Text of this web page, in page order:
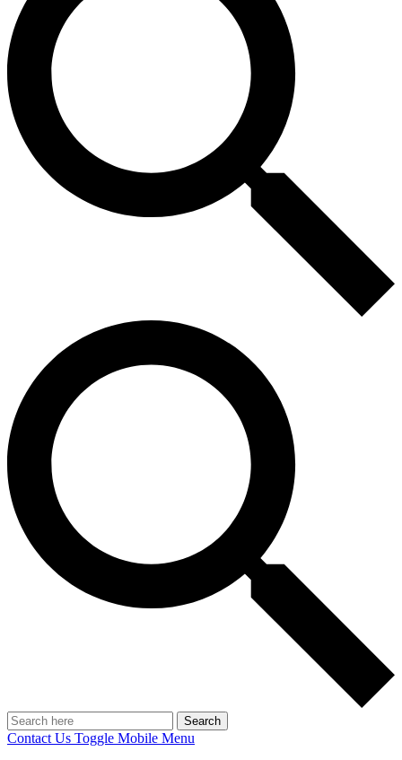
Search
Contact Us Toggle Mobile Menu